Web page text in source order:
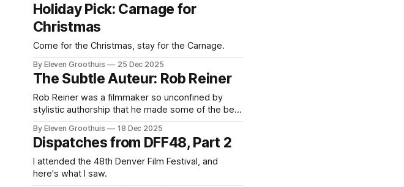
Holiday Pick: Carnage for
Christmas
Come for the Christmas, stay for the Carnage.
By Eleven Groothuis 25 Dec 2025
The Subtle Auteur: Rob Reiner
Rob Reiner was a filmmaker so unconfined by
stylistic authorship that he made some of the best
By Eleven Groothuis 18 Dec 2025
Dispatches from DFF48, Part 2
I attended the 48th Denver Film Festival, and
here's what I saw.